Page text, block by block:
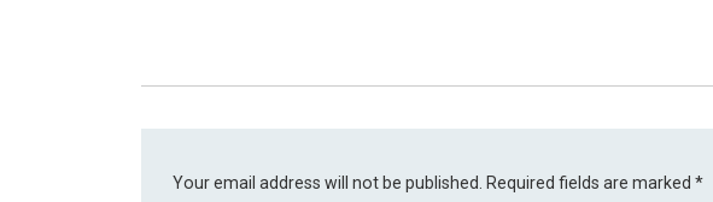
Your email address will not be published. Required fields are marked*